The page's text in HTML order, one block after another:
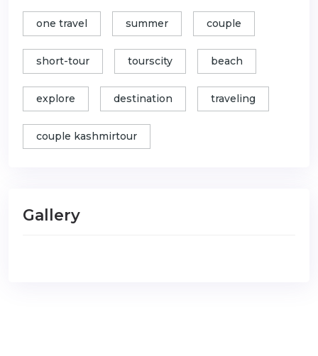
one travel summer couple
short-tour tourscity beach
explore destination traveling
couple kashmirtour
Gallery